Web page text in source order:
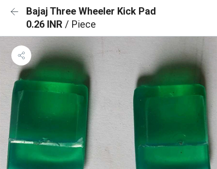
Bajaj Three Wheeler Kick Pad
0.26 INR / Piece